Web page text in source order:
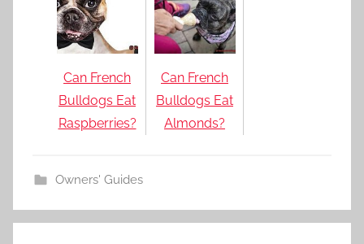
Can French
Bulldogs Eat
Raspberries?
Can French
Bulldogs Eat
Almonds?
Owners' Guides